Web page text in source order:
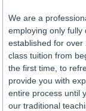
We are a
employing only fully
established for
class tuition from
the first time, to
provide you with
entire process until
our traditional